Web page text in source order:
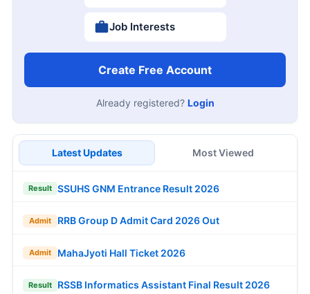
Job Interests
Create Free Account
Already registered? Login
Latest Updates Most Viewed
Result SSUHS GNM Entrance Result 2026
Admit RRB Group D Admit Card 2026 Out
Admit MahaJyoti Hall Ticket 2026
Result RSSB Informatics Assistant Final Result 2026